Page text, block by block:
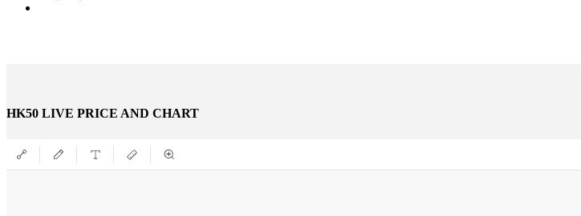
HK50 LIVE PRICE AND CHART